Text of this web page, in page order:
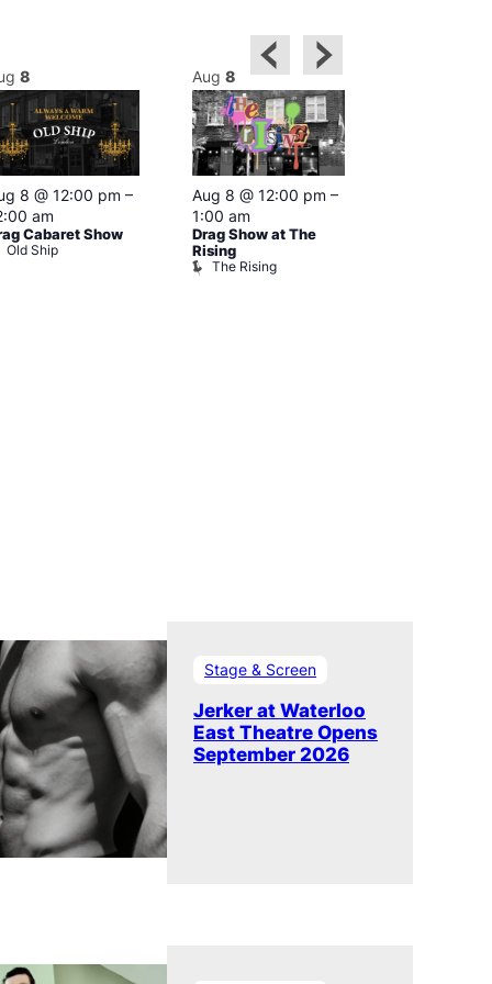
8
8 @ 12:00 pm –
am
Cabaret Show
Old Ship
Aug 8
Aug 8 @ 12:00 pm –
1:00 am
Drag Show at The
Rising
The Rising
Stage & Screen
Jerker at Waterloo
East Theatre Opens
September 2026